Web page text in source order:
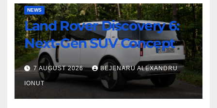
Land
Rover
Discovery
6:
Next-
Gen
SUV
NEWS
Land Rover Discovery 6:
Next-Gen SUV Concept
7 AUGUST 2026 BEJENARU ALEXANDRU
IONUT